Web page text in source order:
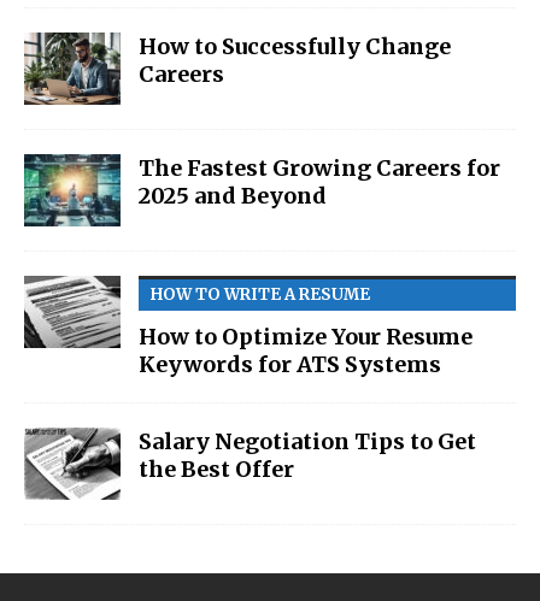
How to Successfully Change
Careers
The Fastest Growing Careers for
2025 and Beyond
HOW TO WRITE A RESUME
How to Optimize Your Resume
Keywords for ATS Systems
Salary Negotiation Tips to Get
the Best Offer